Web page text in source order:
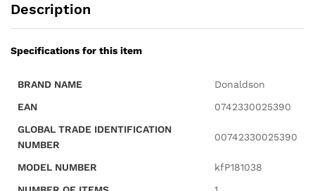
Description
Specifications for this item
BRAND NAME
Donaldson
EAN
0742330025390
GLOBAL TRADE IDENTIFICATION
NUMBER
00742330025390
MODEL NUMBER
kfP181038